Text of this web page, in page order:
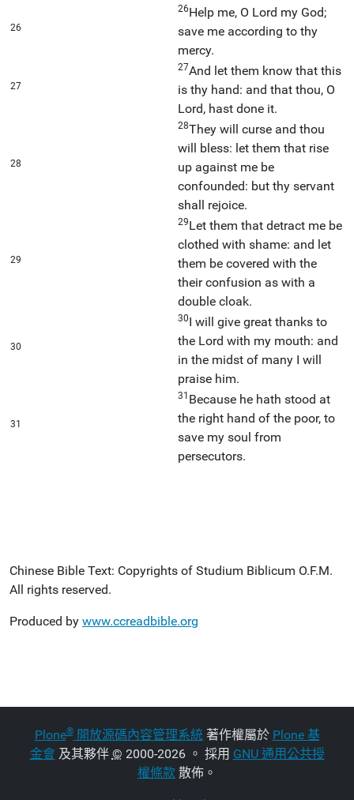
26
26Help me, O Lord my God;
save me according to thy
mercy.
27
27And let them know that this
is thy hand: and that thou, O
Lord, hast done it.
28
28They will curse and thou
will bless: let them that rise
up against me be
confounded: but thy servant
shall rejoice.
29
29Let them that detract me be
clothed with shame: and let
them be covered with the
their confusion as with a
double cloak.
30
30I will give great thanks to
the Lord with my mouth: and
in the midst of many I will
praise him.
31
31 Because he hath stood at
the right hand of the poor, to
save my soul from
persecutors.
Chinese Bible Text: Copyrights of Studium Biblicum O.F.M.
All rights reserved.
Produced by www.ccreadbible.org
Plone®開放源碼內容管理系統著作權屬於 Plone 基
金會及其夥伴 © 2000-2026 。 採用 GNU 通用公共授
權條款 散佈。